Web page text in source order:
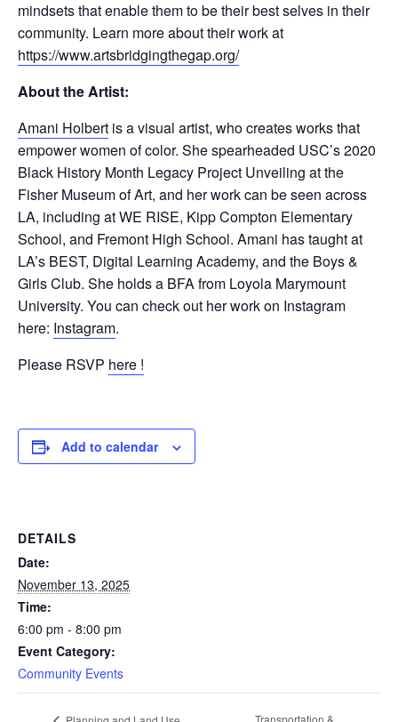
mindsets that enable them to be their best selves in their
community. Learn more about their work at
https://www.artsbridgingthegap.org/
About the Artist:
Amani Holbert is a visual artist, who creates works that
empower women of color. She spearheaded USC’s 2020
Black History Month Legacy Project Unveiling at the
Fisher Museum of Art, and her work can be seen across
LA, including at WE RISE, Kipp Compton Elementary
School, and Fremont High School. Amani has taught at
LA’s BEST, Digital Learning Academy, and the Boys &
Girls Club. She holds a BFA from Loyola Marymount
University. You can check out her work on Instagram
here: Instagram.
Please RSVP here !
Add to calendar
DETAILS
Date:
November 13, 2025
Time:
6:00 pm - 8:00 pm
Event Category:
Community Events